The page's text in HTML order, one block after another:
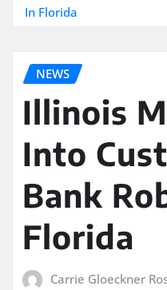
In Florida
NEWS
Illinois
Into
Bank
Florida
Carrie Gloeckner